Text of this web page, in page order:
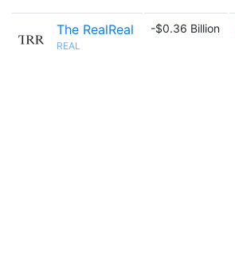
The RealReal
REAL
-$0.36 Billion